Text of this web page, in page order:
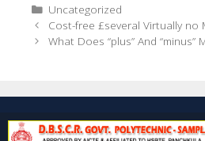
Uncategorized
Cost-free £several Virtually no
What Does “plus” And